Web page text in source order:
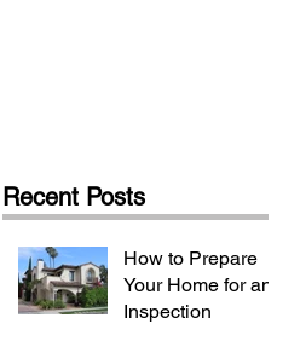
Recent Posts
How to Prepare
Your Home for an
Inspection